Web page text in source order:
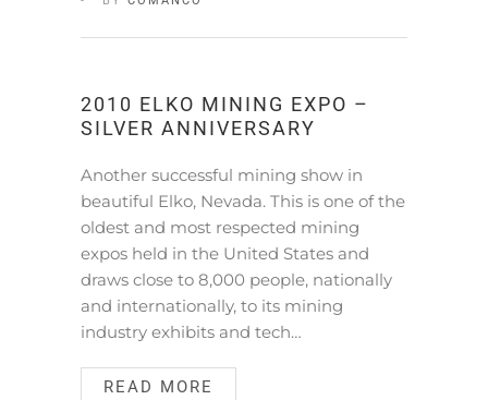
2010 ELKO MINING EXPO –
SILVER ANNIVERSARY
Another successful mining show in
beautiful Elko, Nevada. This is one of the
oldest and most respected mining
expos held in the United States and
draws close to 8,000 people, nationally
and internationally, to its mining
industry exhibits and tech…
READ MORE